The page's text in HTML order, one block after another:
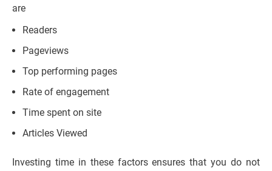
are
Readers
Pageviews
Top performing pages
Rate of engagement
Time spent on site
Articles Viewed
Investing time in these factors ensures that you do not